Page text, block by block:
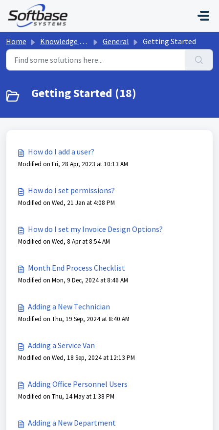
Skip to main content
Home Knowledge base General Getting Started
Getting Started (18)
How do I add a user?
Modified on Fri, 28 Apr, 2023 at 10:13 AM
How do I set permissions?
Modified on Wed, 21 Jan at 4:08 PM
How do I set my Invoice Design Options?
Modified on Wed, 8 Apr at 8:54 AM
Month End Process Checklist
Modified on Mon, 9 Dec, 2024 at 8:46 AM
Adding a New Technician
Modified on Thu, 19 Sep, 2024 at 8:40 AM
Adding a Service Van
Modified on Wed, 18 Sep, 2024 at 12:13 PM
Adding Office Personnel Users
Modified on Thu, 14 May at 1:38 PM
Adding a New Department